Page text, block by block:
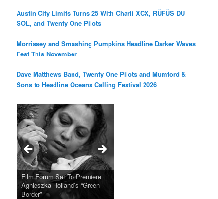
Austin City Limits Turns 25 With Charli XCX, RÜFÜS DU
SOL, and Twenty One Pilots
Morrissey and Smashing Pumpkins Headline Darker Waves
Fest This November
Dave Matthews Band, Twenty One Pilots and Mumford &
Sons to Headline Oceans Calling Festival 2026
Ray LaMontagne Returns With
U.S. Headline Tour & Highly
Anticipated New Album
Cyndi Lauper Announces 2024
Girls Just Wanna Have Fun
Farewell Tour
Film Forum Set To Premiere
Agnieszka Holland’s “Green
Border”
“Heart of an Oak” Premiering
on the Icon Film Channel 10th
June
San Diego Comic-Con Has
Released Special Guest
Lineup
French Montana Announces
2024 ‘Gotta See It To Believe
It Tour’
Charles Crichton’s Classic
Caper Comedy The Lavender
Hill Mob New 4K Restoration
Oscar Micheaux and the Birth
of Black Independent Cinema
15-Film Festival